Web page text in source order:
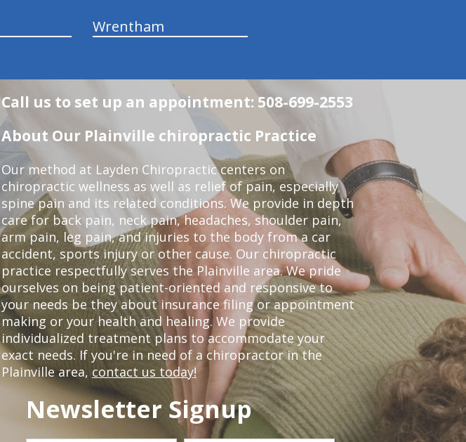
Wrentham
Call us to set up an appointment: 508-699-2553
About Our Plainville chiropractic Practice
Our method at Layden Chiropractic centers on
chiropractic wellness as well as relief of pain, especially
spine pain and its related conditions. We provide in depth
care for back pain, neck pain, headaches, shoulder pain,
arm pain, leg pain, and injuries to the body from a car
accident, sports injury or other cause. Our chiropractic
practice respectfully serves the Plainville area. We pride
ourselves on being patient-oriented and responsive to
your needs be they about insurance filing or appointment
making or your health and healing. We provide
individualized treatment plans to accommodate your
exact needs. If you're in need of a chiropractor in the
Plainville area, contact us today!
Newsletter Signup